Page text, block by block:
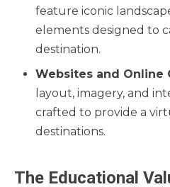
feature iconic
elements designed to
destination.
Websites and Online
layout, imagery, and
crafted to provide a
destinations.
The Educational